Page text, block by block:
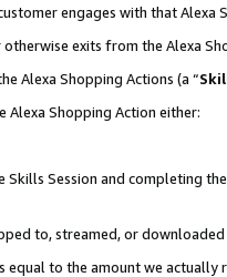
engages with that Alexa
exits from the Alexa
Alexa Shopping Actions (a “
Shopping Action either:
Session and completing
to, streamed, or
equal to the amount we